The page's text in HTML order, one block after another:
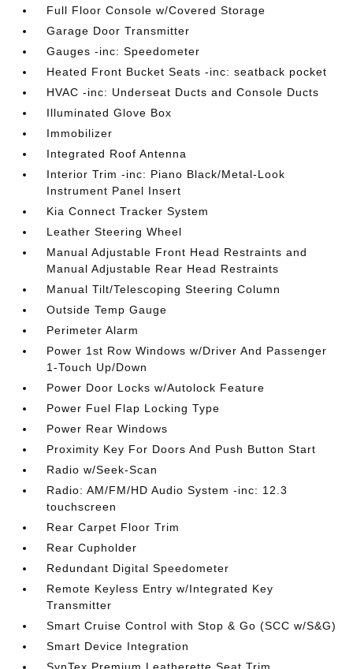
Full Floor Console w/Covered Storage
Garage Door Transmitter
Gauges -inc: Speedometer
Heated Front Bucket Seats -inc: seatback pocket
HVAC -inc: Underseat Ducts and Console Ducts
Illuminated Glove Box
Immobilizer
Integrated Roof Antenna
Interior Trim -inc: Piano Black/Metal-Look
Instrument Panel Insert
Kia Connect Tracker System
Leather Steering Wheel
Manual Adjustable Front Head Restraints and
Manual Adjustable Rear Head Restraints
Manual Tilt/Telescoping Steering Column
Outside Temp Gauge
Perimeter Alarm
Power 1st Row Windows w/Driver And Passenger
1-Touch Up/Down
Power Door Locks w/Autolock Feature
Power Fuel Flap Locking Type
Power Rear Windows
Proximity Key For Doors And Push Button Start
Radio w/Seek-Scan
Radio: AM/FM/HD Audio System -inc: 12.3
touchscreen
Rear Carpet Floor Trim
Rear Cupholder
Redundant Digital Speedometer
Remote Keyless Entry w/Integrated Key
Transmitter
Smart Cruise Control with Stop & Go (SCC w/S&G)
Smart Device Integration